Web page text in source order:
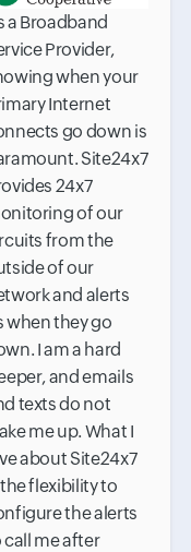
a Broadband
Provider,
when your
Internet
go down is
Site24x7
24x7
of our
from the
of our
and alerts
when they go
I am a hard
and emails
texts do not
me up. What I
about Site24x7
flexibility to
the alerts
call me after